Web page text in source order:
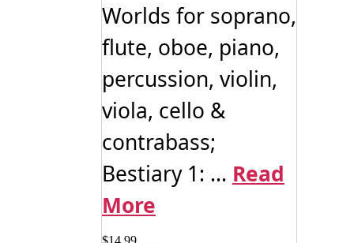
Worlds for soprano,
flute, oboe, piano,
percussion, violin,
viola, cello &
contrabass;
Bestiary 1: ... Read
More